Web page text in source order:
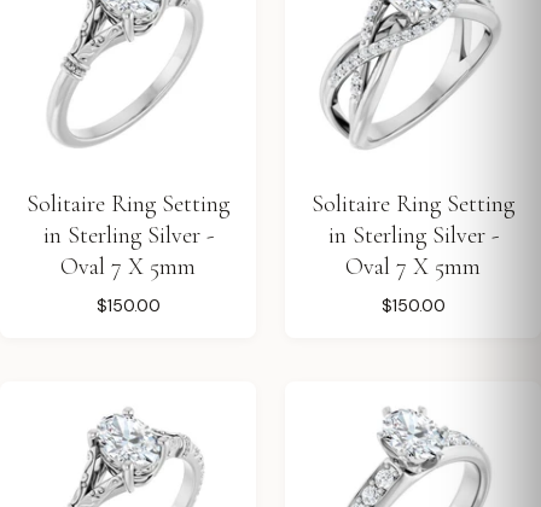
Solitaire Ring Setting
in Sterling Silver -
Oval 7 X 5mm
$150.00
Solitaire Ring Setting
in Sterling Silver -
Oval 7 X 5mm
$150.00